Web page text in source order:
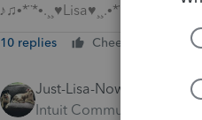
♪♫•*¨*•.¸¸♥Lisa♥¸¸.•*¨*•♫♪
10 replies Cheers Reply
Just-Lisa-Now-
Intuit Community